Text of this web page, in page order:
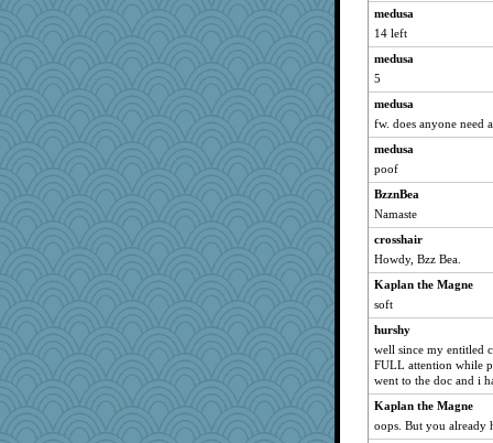
Stitchknit
Barby
lshult
PenguinP
jmb
jb81
helmet
Sophie214
Sciencegirl
KnightTime
pam
Mr. Robot
Rainiqui
Monnie
bleugirl2
cauzneffct
lawyer-1
medusa
14 left
medusa
5
medusa
fw. does anyone need
medusa
poof
BzznBea
Namaste
crosshair
Howdy, Bzz Bea.
Kaplan the Magne
soft
hurshy
well since my entitled
FULL attention while
went to the doc and i
Kaplan the Magne
oops. But you already